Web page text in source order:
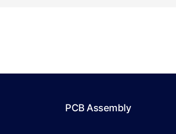
PCB Assembly